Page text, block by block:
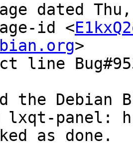
dated
id <
>
line
the Debian
lxqt-panel:
as done.